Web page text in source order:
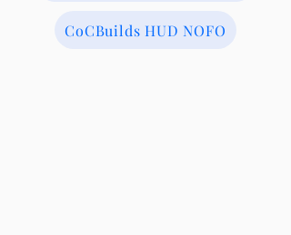
CoCBuilds HUD NOFO